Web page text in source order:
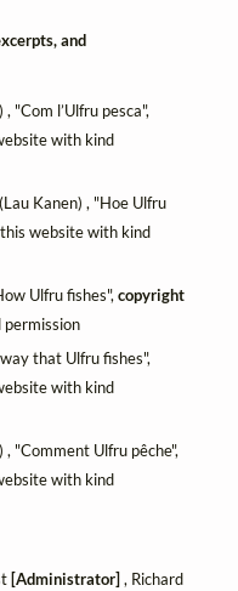
and
"Com l’Ulfru pesca",
with kind
Kanen) , "Hoe Ulfru
website with kind
Ulfru fishes",copyright
that Ulfru fishes",
with kind
, "Comment Ulfru pêche",
with kind
[Administrator] , Richard